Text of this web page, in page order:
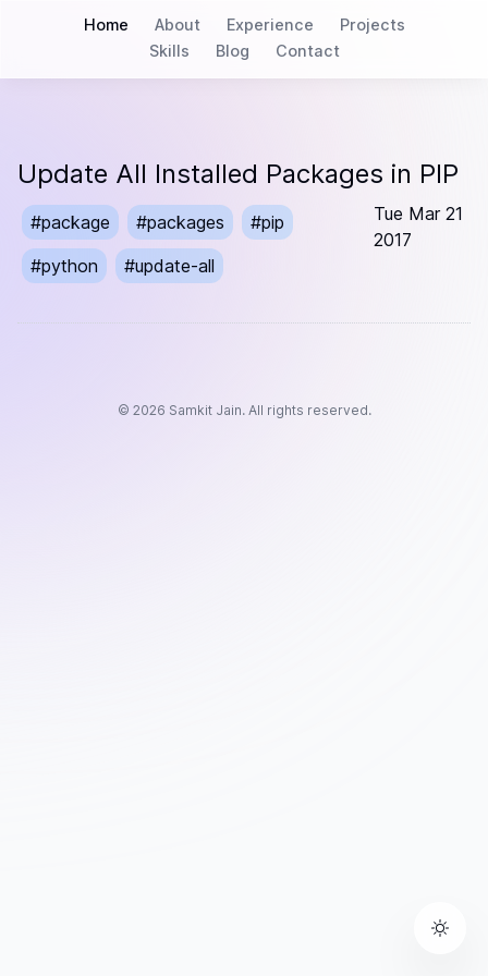
Home About Experience
Projects
Skills
Blog Contact
Update All Installed Packages in PIP
#package #packages #pip
#python #update-all
Tue Mar 21
2017
© 2026 Samkit Jain. All rights reserved.